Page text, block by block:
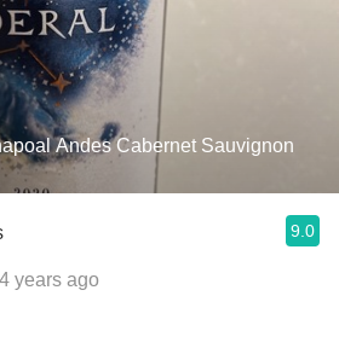
Andes Cabernet Sauvignon
9.0
years ago